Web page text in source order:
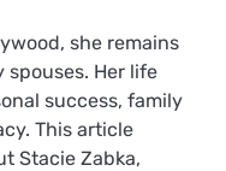
she remains
Her life
success, family
This article
Stacie Zabka,